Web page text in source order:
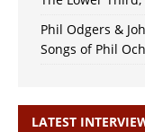
Phil Odgers &
Songs of Phil
LATEST